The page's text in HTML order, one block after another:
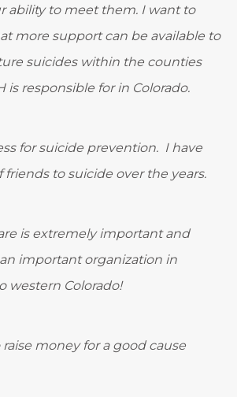
ability to meet them. I want to
more support can be available to
suicides within the counties
is responsible for in Colorado.
for suicide prevention. I have
friends to suicide over the years.
is extremely important and
important organization in
western Colorado!
money for a good cause